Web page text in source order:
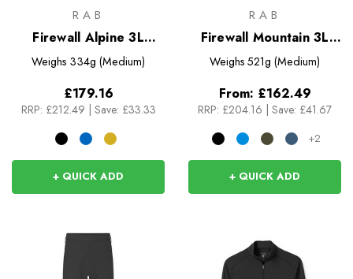
RAB
Firewall Alpine 3L
Jacket
Weighs 334g (Medium)
£179.16
RRP: £212.49 | Save: £33.33
+ QUICK ADD
RAB
Firewall Mountain 3L
Jacket
Weighs 521g (Medium)
From: £162.49
RRP: £204.16 | Save: £41.67
+2
+ QUICK ADD